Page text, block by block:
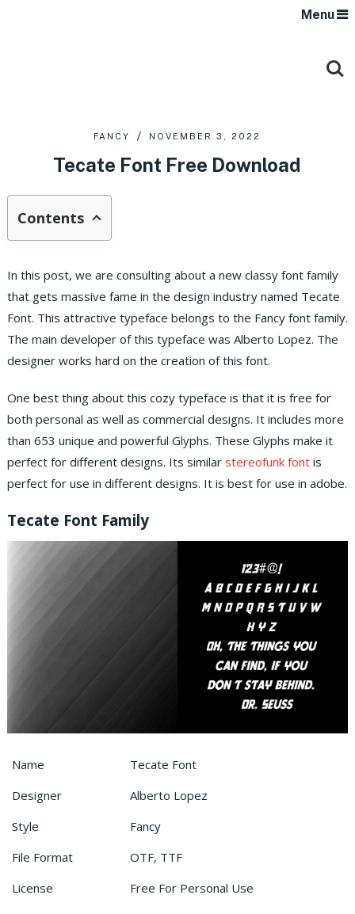
Menu
FANCY NOVEMBER 3, 2022
Tecate Font Free Download
Contents
In this post, we are consulting about a new classy font family
that gets massive fame in the design industry named Tecate
Font. This attractive typeface belongs to the Fancy font family.
The main developer of this typeface was Alberto Lopez. The
designer works hard on the creation of this font.
One best thing about this cozy typeface is that it is free for
both personal as well as commercial designs. It includes more
than 653 unique and powerful Glyphs. These Glyphs make it
perfect for different designs. Its similarstereofunk fontis
perfect for use in different designs. It is best for use in adobe.
Tecate Font Family
Name
Tecate Font
Designer
Alberto Lopez
Style
Fancy
File Format
OTF, TTF
License
Free For Personal Use